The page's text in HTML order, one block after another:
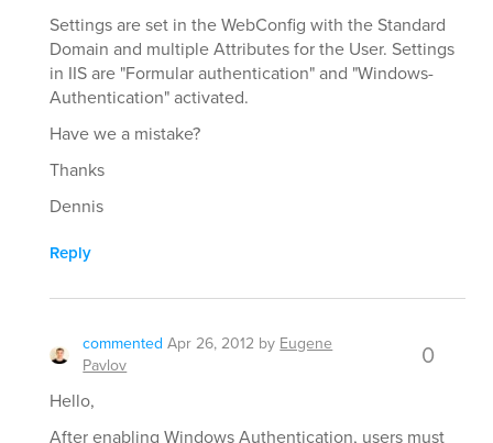
Settings are set in the WebConfig with the Standard
Domain and multiple Attributes for the User. Settings
in IIS are "Formular authentication" and "Windows-
Authentication" activated.
Have we a mistake?
Thanks
Dennis
Reply
commented Apr 26, 2012 by Eugene
Pavlov
0
Hello,
After enabling Windows Authentication, users must